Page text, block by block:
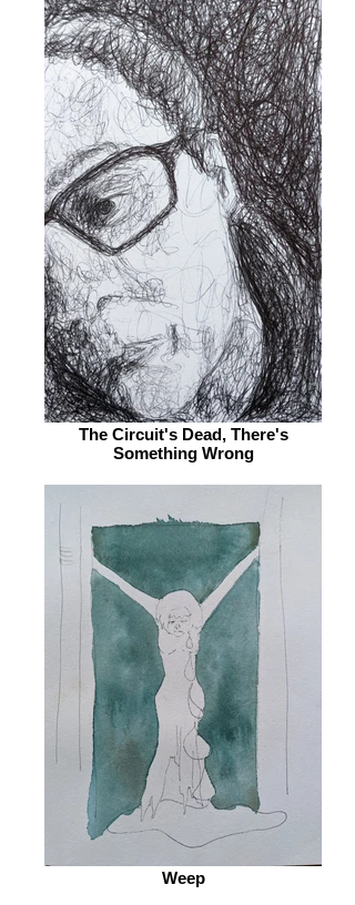
The Circuit's Dead, There's
Something Wrong
Weep